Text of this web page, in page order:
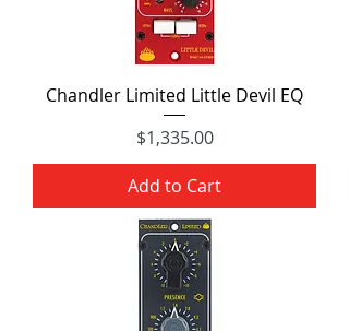
Chandler Limited Little Devil EQ
Price
$1,335.00
Add to Cart